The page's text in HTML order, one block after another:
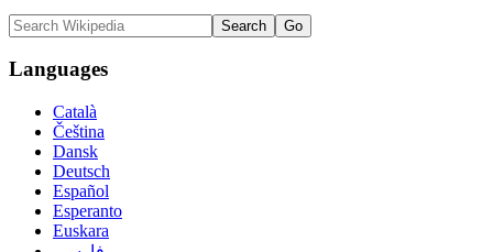
Languages
Català
Čeština
Dansk
Deutsch
Español
Esperanto
Euskara